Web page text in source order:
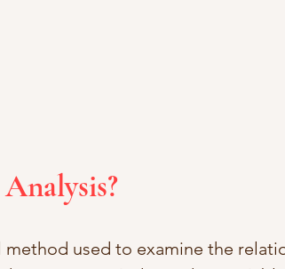
method used to examine the